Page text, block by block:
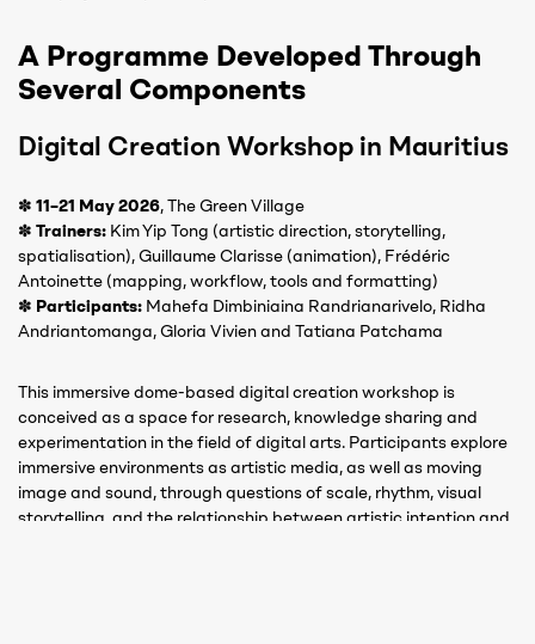
A Programme Developed Through
Several Components
Digital Creation Workshop in Mauritius
✽ 11–21 May 2026, The Green Village
✽ Trainers: Kim Yip Tong (artistic direction, storytelling,
spatialisation), Guillaume Clarisse (animation), Frédéric
Antoinette (mapping, workflow, tools and formatting)
✽ Participants: Mahefa Dimbiniaina Randrianarivelo, Ridha
Andriantomanga, Gloria Vivien and Tatiana Patchama
This immersive dome-based digital creation workshop is
conceived as a space for research, knowledge sharing and
experimentation in the field of digital arts. Participants explore
immersive environments as artistic media, as well as moving
image and sound, through questions of scale, rhythm, visual
storytelling, and the relationship between artistic intention and